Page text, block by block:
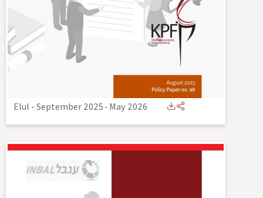
Elul - September 2025-May 2026